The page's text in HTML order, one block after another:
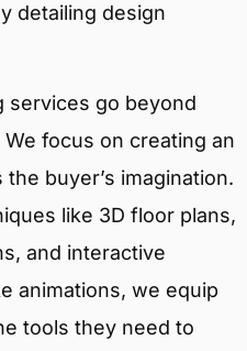
detailing design
services go beyond
focus on creating an
buyer’s imagination.
like 3D floor plans,
and interactive
animations, we equip
tools they need to